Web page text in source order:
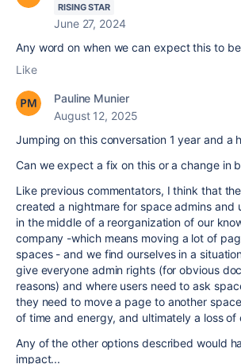
RISING STAR
June 27, 2024
Any word on when we can expect this to
Like
Pauline Munier
August 12, 2025
Jumping on this conversation 1 year and a
Can we expect a fix on this or a change in
Like previous commentators, I think that
created a nightmare for space admins and
in the middle of a reorganization of our
company -which means moving a lot of
spaces - and we find ourselves in a
give everyone admin rights (for obvious
reasons) and where users need to ask
they need to move a page to another
of time and energy, and ultimately a loss of
Any of the other options described would
impact...